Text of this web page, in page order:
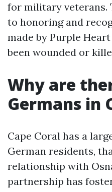
for military veterans.
to honoring and
made by Purple
been wounded or
Why are
Germans in
Cape Coral has a
German residents,
relationship with
partnership has